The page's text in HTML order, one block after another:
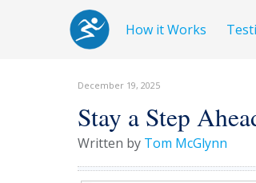
How it Works
December 19, 2025
Stay a Step
Written by Tom McGlynn